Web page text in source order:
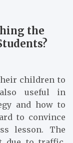
the
children to
useful in
and how to
to convince
lesson. The